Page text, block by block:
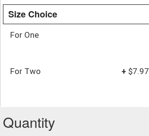
Size Choice
For One
For Two + $7.97
Quantity